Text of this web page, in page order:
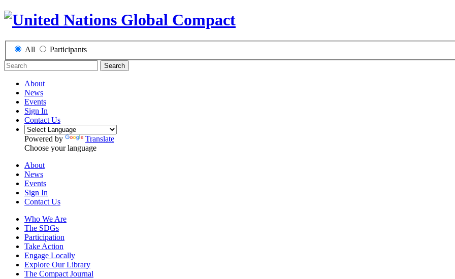
All Participants
Search
About
News
Events
Sign In
Contact Us
Powered by
Translate
Choose your language
About
News
Events
Sign In
Contact Us
Who We Are
The SDGs
Participation
Take Action
Engage Locally
Explore Our Library
The Compact Journal